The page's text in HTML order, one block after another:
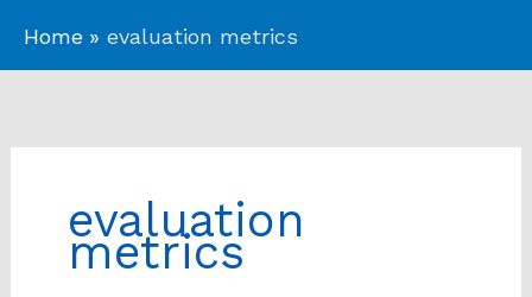
Home evaluation metrics
evaluation
metrics